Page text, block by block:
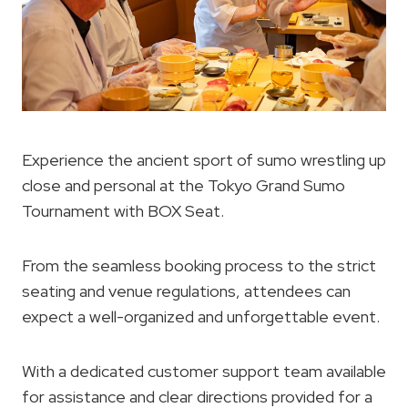
Experience the ancient sport of sumo wrestling up
close and personal at the Tokyo Grand Sumo
Tournament with BOX Seat.
From the seamless booking process to the strict
seating and venue regulations, attendees can
expect a well-organized and unforgettable event.
With a dedicated customer support team available
for assistance and clear directions provided for a